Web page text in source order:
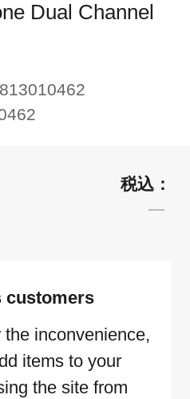
Dual Channel
customers
inconvenience,
items to your
the site from